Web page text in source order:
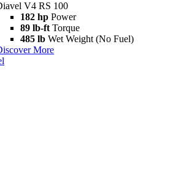
V4 RS 100
182 hp Power
89 lb-ft Torque
485 lb Wet Weight (No Fuel)
More